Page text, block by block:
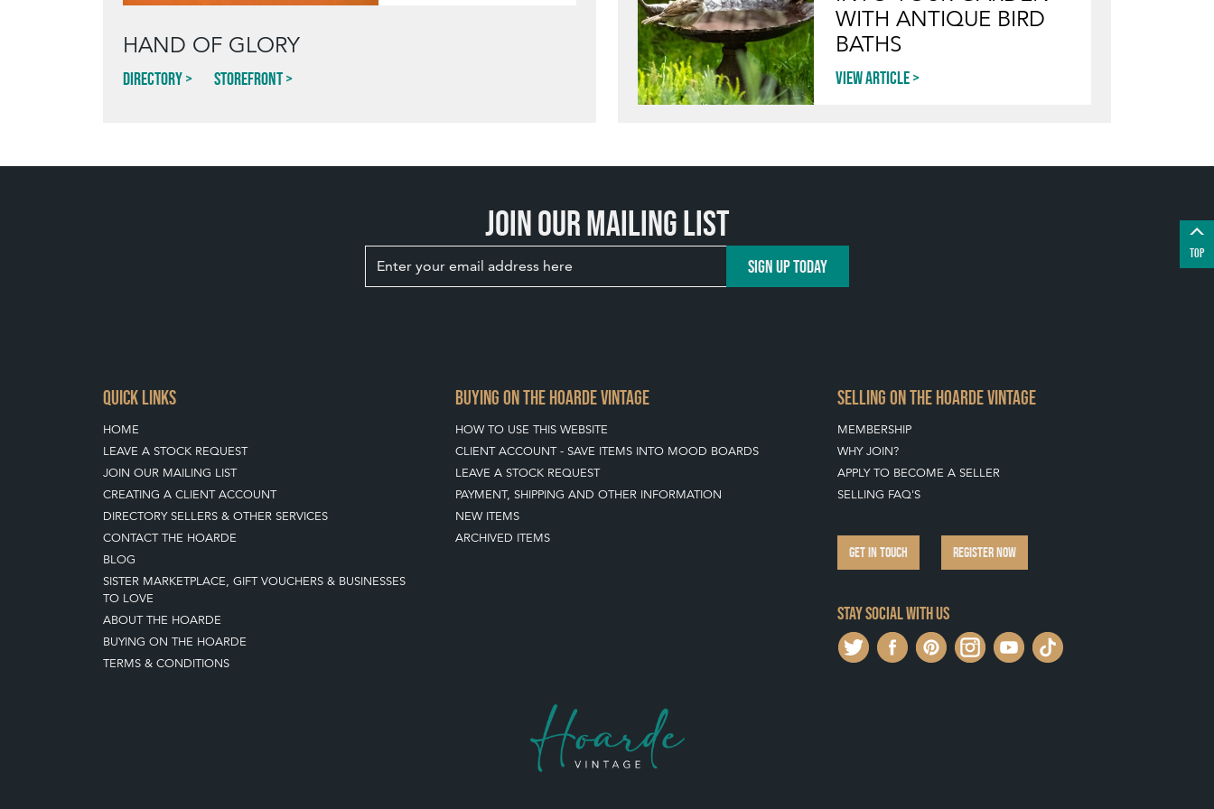
HAND OF GLORY
Directory Storefront
WITH ANTIQUE BIRD
BATHS
View article
Join our mailing list
SIGN UP TODAY
TOP
QUICK LINKS
HOME
LEAVE A STOCK REQUEST
JOIN OUR MAILING LIST
CREATING A CLIENT ACCOUNT
DIRECTORY SELLERS & OTHER SERVICES
CONTACT THE HOARDE
BLOG
SISTER MARKETPLACE, GIFT VOUCHERS & BUSINESSES
TO LOVE
ABOUT THE HOARDE
BUYING ON THE HOARDE
TERMS & CONDITIONS
BUYING ON THE HOARDE VINTAGE
HOW TO USE THIS WEBSITE
CLIENT ACCOUNT - SAVE ITEMS INTO MOOD BOARDS
LEAVE A STOCK REQUEST
PAYMENT, SHIPPING AND OTHER INFORMATION
NEW ITEMS
ARCHIVED ITEMS
SELLING ON THE HOARDE VINTAGE
MEMBERSHIP
WHY JOIN?
APPLY TO BECOME A SELLER
SELLING FAQ'S
GET IN TOUCH REGISTER NOW
Stay social with us